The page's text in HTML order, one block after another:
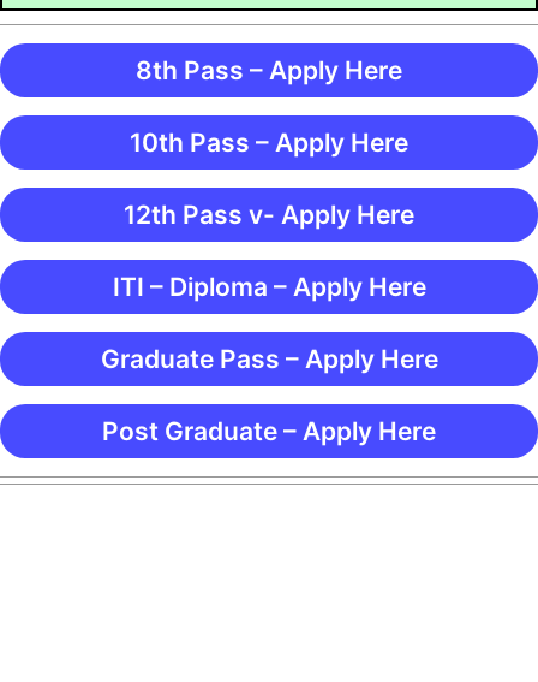
8th Pass – Apply Here
10th Pass – Apply Here
12th Pass v- Apply Here
ITI – Diploma – Apply Here
Graduate Pass – Apply Here
Post Graduate – Apply Here